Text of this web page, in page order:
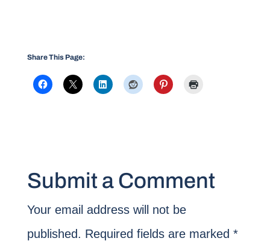
Share This Page:
Submit a Comment
Your email address will not be
published. Required fields are marked *